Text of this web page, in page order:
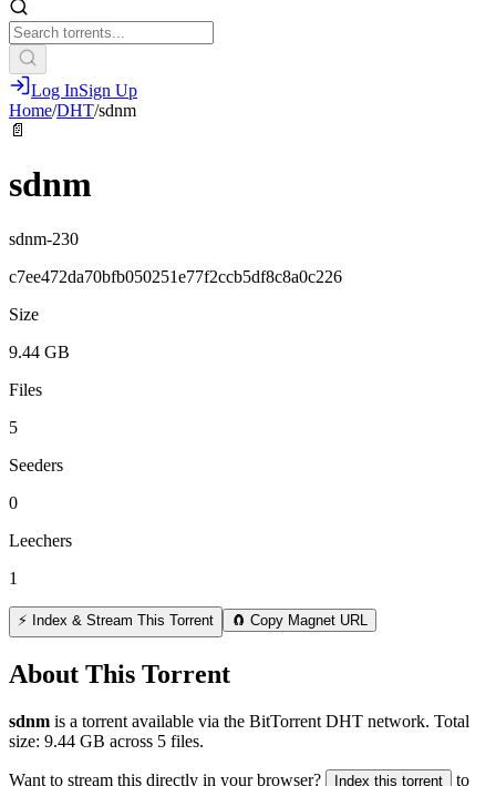
Log InSign Up
Home/DHT/sdnm
📄
sdnm
sdnm-230
c7ee472da70bfb050251e77f2ccb5df8c8a0c226
Size
9.44 GB
Files
5
Seeders
0
Leechers
1
⚡ Index & Stream This Torrent 🧲 Copy Magnet URL
About This Torrent
sdnm is a torrent available via the BitTorrent DHT network. Total
size: 9.44 GB across 5 files.
Want to stream this directly in your browser? Index this torrent to